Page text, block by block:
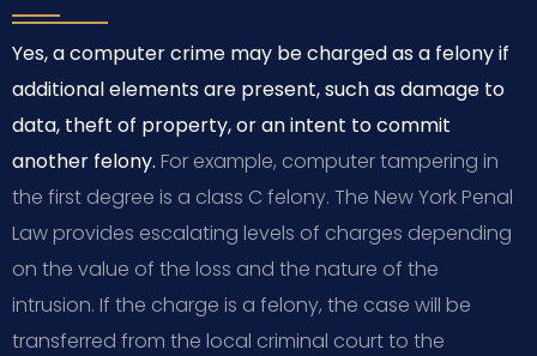
Yes, a computer crime may be charged as a felony if
additional elements are present, such as damage to
data, theft of property, or an intent to commit
another felony. For example, computer tampering in
the first degree is a class C felony. The New York Penal
Law provides escalating levels of charges depending
on the value of the loss and the nature of the
intrusion. If the charge is a felony, the case will be
transferred from the local criminal court to the